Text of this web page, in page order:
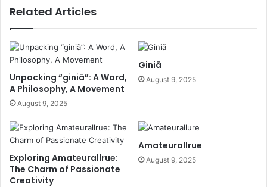
Related Articles
Unpacking “giniä”: A Word,
A Philosophy, A Movement
August 9, 2025
Giniä
August 9, 2025
Exploring Amateurallrue:
The Charm of Passionate
Creativity
Amateurallrue
August 9, 2025